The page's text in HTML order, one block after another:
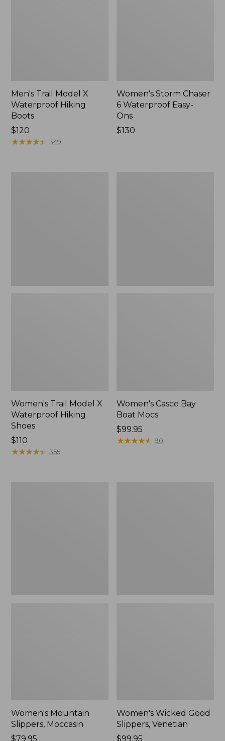
Men's Trail Model X
Waterproof Hiking
Boots
Price:
$120
$120
★★★★★
★★★★★ 349
Women's Storm Chaser
6 Waterproof Easy-
Ons
Price:
$130
Women's Trail Model X
Waterproof Hiking
Shoes
Price:
$110
$110
★★★★★
★★★★★ 355
Women's Casco Bay
Boat Mocs
Price:
$99.95
$99.95
★★★★★
★★★★★ 90
Women's Mountain
Slippers, Moccasin
Price:
$79.95
Women's Wicked Good
Slippers, Venetian
Price:
$99.95